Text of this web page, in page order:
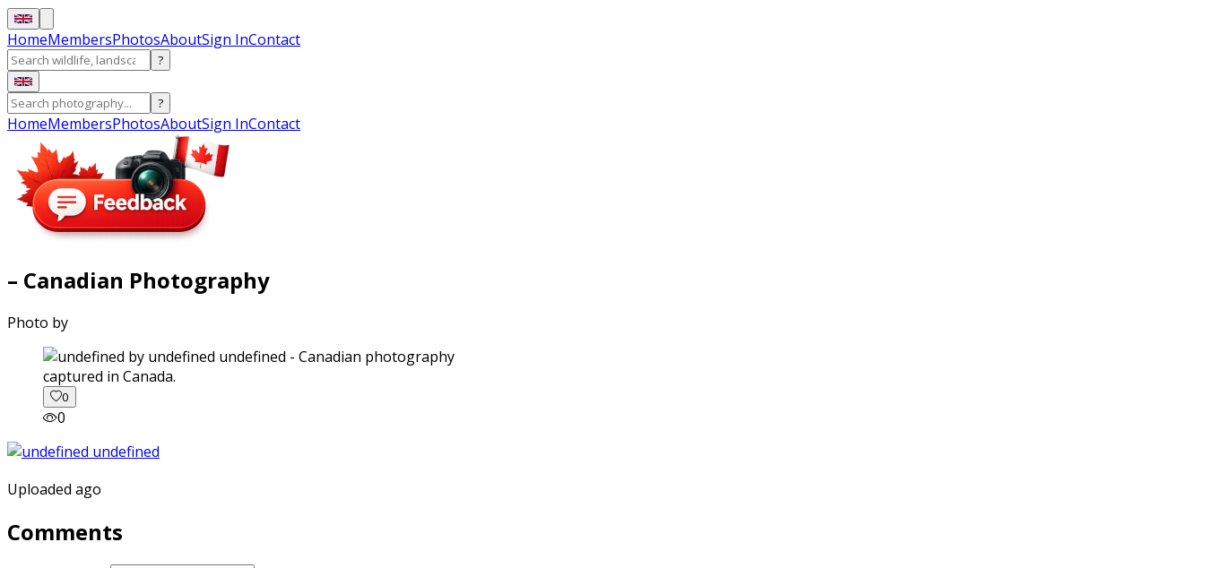
HomeMembersPhotosAboutSign InContact
?
?
HomeMembersPhotosAboutSign InContact
– Canadian Photography
Photo by
captured in Canada.
0
0
Uploaded ago
Comments